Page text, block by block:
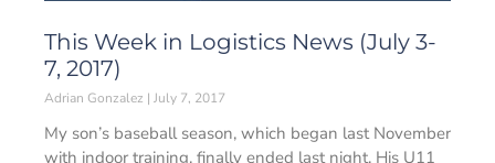
This Week in Logistics News (July 3-
7, 2017)
Adrian Gonzalez July 7, 2017
My son’s baseball season, which began last November
with indoor training, finally ended last night. His U11